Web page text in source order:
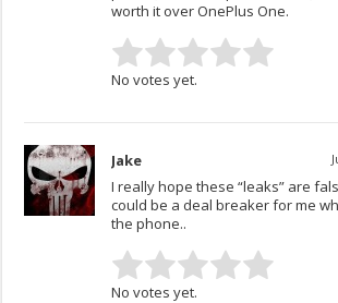
worth it over OnePlus One.
No votes yet.
Jake
I really hope these “leaks” are
could be a deal breaker for me
the phone..
No votes yet.